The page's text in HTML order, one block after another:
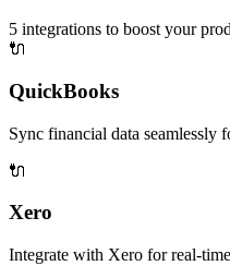
5 integrations to boost your
🔌
QuickBooks
Sync financial data seamlessly
🔌
Xero
Integrate with Xero for real-